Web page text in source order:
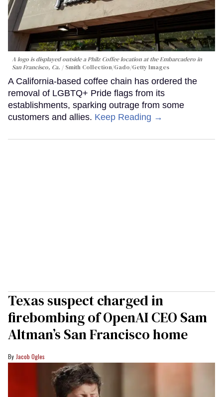
A logo is displayed outside a Philz Coffee location at the Embarcadero in
San Francisco, Ca.
Smith Collection/Gado/Getty Images
A California-based coffee chain has ordered the
removal of LGBTQ+ Pride flags from its
establishments, sparking outrage from some
customers and allies. Keep Reading →
Texas suspect charged in
firebombing of OpenAI CEO Sam
Altman’s San Francisco home
Jacob Ogles